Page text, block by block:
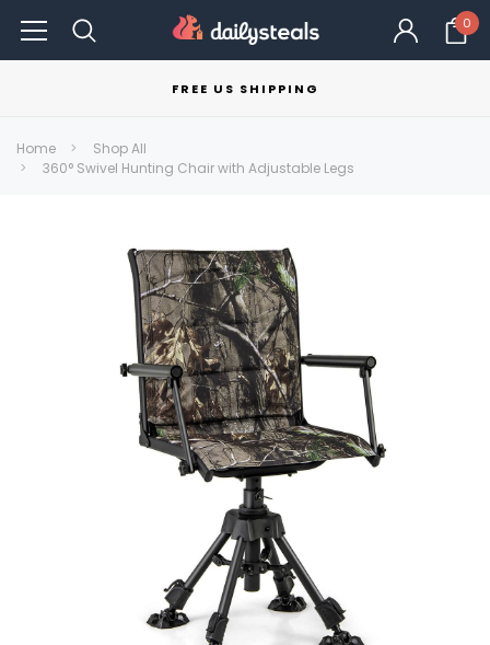
0
FREE US SHIPPING
Home
Shop All
360° Swivel Hunting Chair with Adjustable Legs